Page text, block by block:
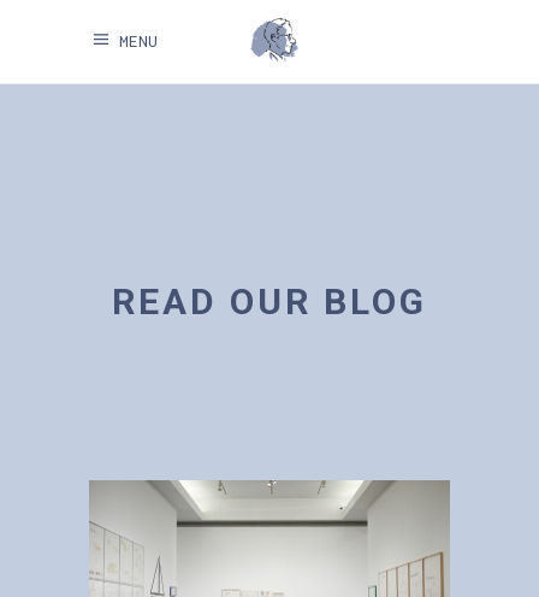
MENU
READ OUR BLOG